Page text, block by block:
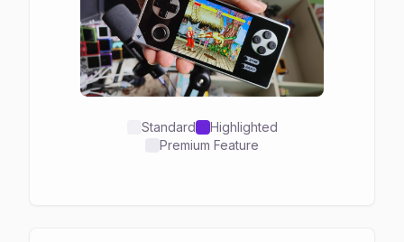
Standard
Highlighted
Premium Feature